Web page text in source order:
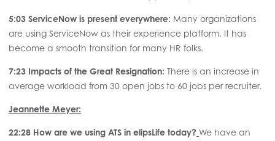
5:03 ServiceNow is present everywhere: Many organizations
are using ServiceNow as their experience platform. It has
become a smooth transition for many HR folks.
7:23 Impacts of the Great Resignation: There is an increase in
average workload from 30 open jobs to 60 jobs per recruiter.
Jeannette Meyer:
22:28 How are we using ATS in elipsLife today? We have an